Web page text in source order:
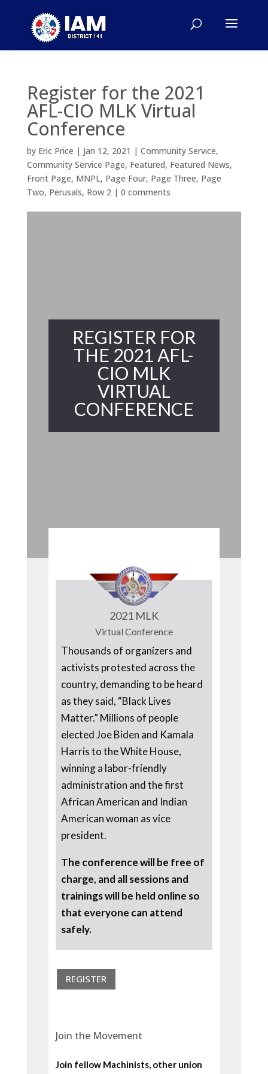
Register for the 2021
AFL-CIO MLK Virtual
Conference
by Eric Price | Jan 12, 2021 | Community Service,
Community Service Page, Featured, Featured News,
Front Page, MNPL, Page Four, Page Three, Page
Two, Perusals, Row 2| 0 comments
REGISTER FOR
THE 2021 AFL-
CIO MLK
VIRTUAL
CONFERENCE
2021 MLK
Virtual Conference
Thousands of organizers and
activists protested across the
country, demanding to be heard
as they said, “Black Lives
Matter.” Millions of people
elected Joe Biden and Kamala
Harris to the White House,
winning a labor-friendly
administration and the first
African American and Indian
American woman as vice
president.
The conference will be free of
charge, and all sessions and
trainings will be held online so
that everyone can attend
safely.
REGISTER
Join the Movement
Join fellow Machinists, other union